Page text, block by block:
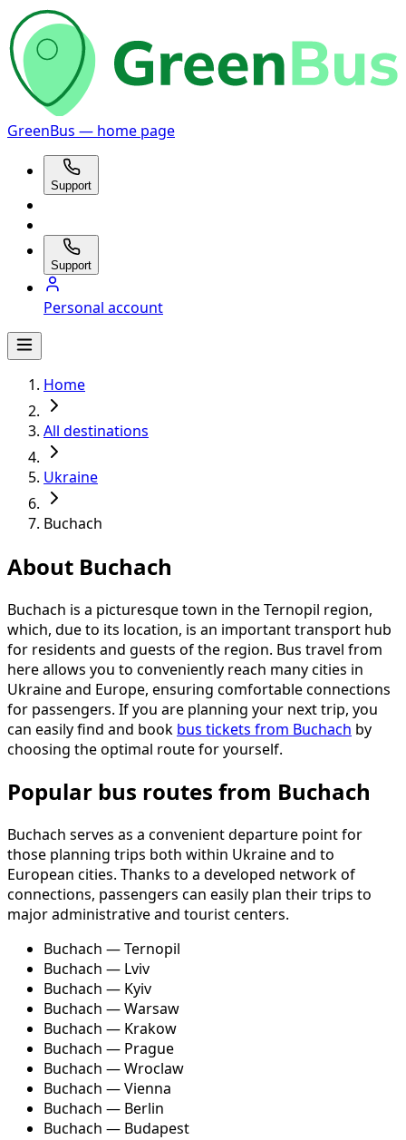
GreenBus — home page
Support
Support
Personal account
Home
All destinations
Ukraine
Buchach
About Buchach
Buchach is a picturesque town in the Ternopil region,
which, due to its location, is an important transport hub
for residents and guests of the region. Bus travel from
here allows you to conveniently reach many cities in
Ukraine and Europe, ensuring comfortable connections
for passengers. If you are planning your next trip, you
can easily find and book bus tickets from Buchach by
choosing the optimal route for yourself.
Popular bus routes from Buchach
Buchach serves as a convenient departure point for
those planning trips both within Ukraine and to
European cities. Thanks to a developed network of
connections, passengers can easily plan their trips to
major administrative and tourist centers.
Buchach — Ternopil
Buchach — Lviv
Buchach — Kyiv
Buchach — Warsaw
Buchach — Krakow
Buchach — Prague
Buchach — Wroclaw
Buchach — Vienna
Buchach — Berlin
Buchach — Budapest